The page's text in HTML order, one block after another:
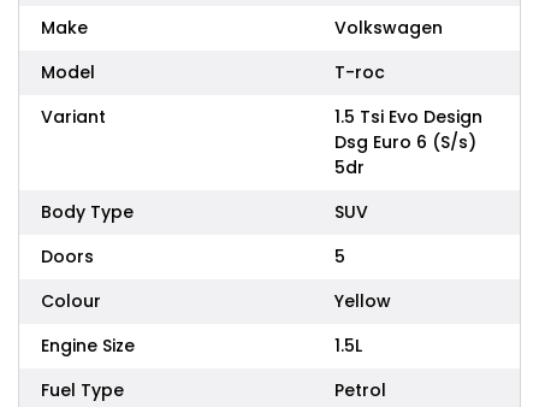
Make
Volkswagen
Model
T-roc
Variant
1.5 Tsi Evo Design
Dsg Euro 6 (S/s)
5dr
Body Type
SUV
Doors
5
Colour
Yellow
Engine Size
1.5L
Fuel Type
Petrol